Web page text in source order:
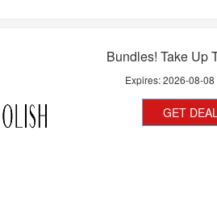
Bundles! Take Up
Expires:2026-08-08
GET